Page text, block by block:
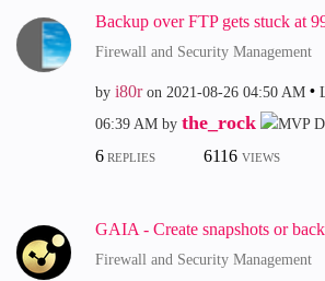
Backup over FTP gets stuck at
Firewall and Security Management
by i80r on ‎2021-08-26 04:50 AM
06:39 AM by the_rock
6REPLIES 6116 VIEWS
GAIA - Create snapshots or
Firewall and Security Management